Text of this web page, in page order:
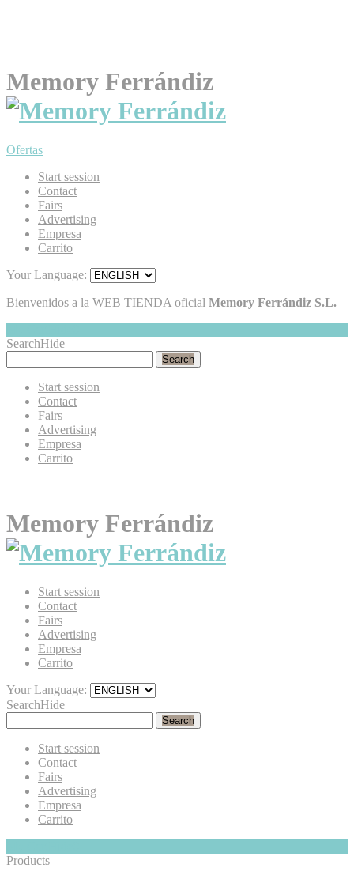
Memory Ferrándiz
Ofertas
Start session
Contact
Fairs
Advertising
Empresa
Carrito
Your Language:
Bienvenidos a la WEB TIENDA oficial Memory Ferrándiz S.L.
SearchHide
Search
Start session
Contact
Fairs
Advertising
Empresa
Carrito
Memory Ferrándiz
Start session
Contact
Fairs
Advertising
Empresa
Carrito
Your Language:
SearchHide
Search
Start session
Contact
Fairs
Advertising
Empresa
Carrito
Products